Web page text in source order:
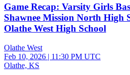
Game Recap: Varsity Girls
Shawnee Mission North High
Olathe West High School
Olathe West
Feb 10, 2026 | 11:30 PM UTC
Olathe, KS